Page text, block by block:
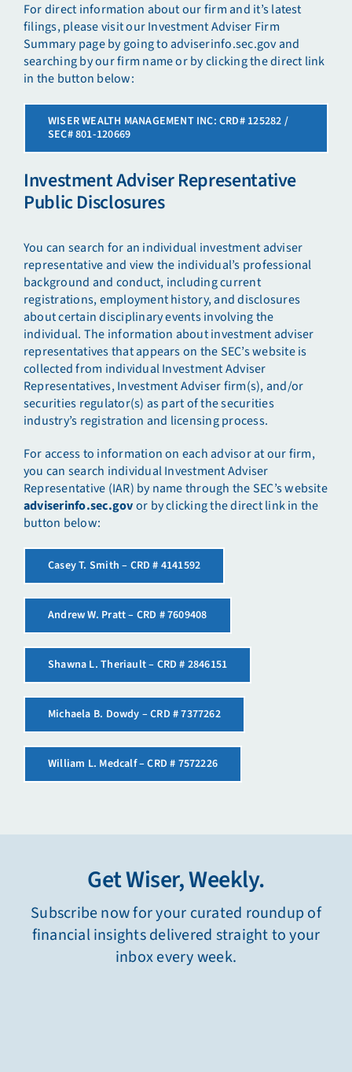
For direct information about our firm and it’s latest
filings, please visit our Investment Adviser Firm
Summary page by going to adviserinfo.sec.gov and
searching by our firm name or by clicking the direct link
in the button below:
WISER WEALTH MANAGEMENT INC: CRD# 125282 /
SEC# 801-120669
Investment Adviser Representative
Public Disclosures
You can search for an individual investment adviser
representative and view the individual’s professional
background and conduct, including current
registrations, employment history, and disclosures
about certain disciplinary events involving the
individual. The information about investment adviser
representatives that appears on the SEC’s website is
collected from individual Investment Adviser
Representatives, Investment Adviser firm(s), and/or
securities regulator(s) as part of the securities
industry’s registration and licensing process.
For access to information on each advisor at our firm,
you can search individual Investment Adviser
Representative (IAR) by name through the SEC’s website
adviserinfo.sec.govor by clicking the direct link in the
button below:
Casey T. Smith – CRD # 4141592
Andrew W. Pratt – CRD # 7609408
Shawna L. Theriault – CRD # 2846151
Michaela B. Dowdy – CRD # 7377262
William L. Medcalf – CRD # 7572226
Get Wiser, Weekly.
Subscribe now for your curated roundup of
financial insights delivered straight to your
inbox every week.